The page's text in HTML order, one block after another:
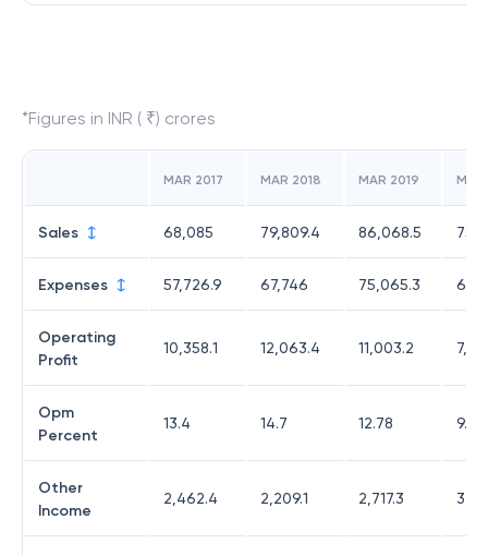
*Figures in INR ( ₹) crores
MAR 2017 MAR 2018 MAR 2019
Sales 68,085 79,809.4 86,068.5
Expenses 57,726.9 67,746 75,065.3
Operating
Profit
10,358.1 12,063.4 11,003.2
Opm
Percent
13.4 14.7 12.78 9.67
Other
Income
2,462.4 2,209.1 2,717.3